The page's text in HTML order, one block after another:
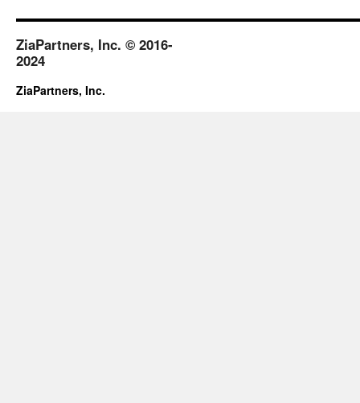
ZiaPartners, Inc. © 2016-
2024
ZiaPartners, Inc.